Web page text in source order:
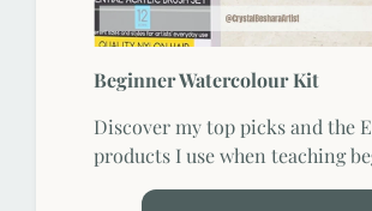
Beginner Watercolour Kit
Discover my top picks and the
products I use when teaching